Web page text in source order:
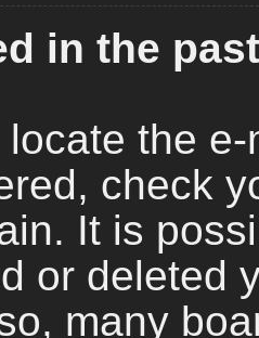
in the
the
check
It is
or deleted
many